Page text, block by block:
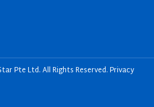
Pte Ltd. All Rights Reserved.Privacy